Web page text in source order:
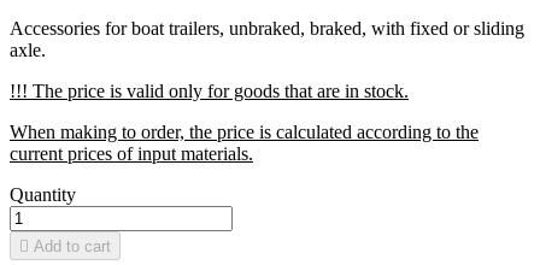
Accessories for boat trailers, unbraked, braked, with fixed or sliding
axle.
!!! The price is valid only for goods that are in stock.
When making to order, the price is calculated according to the
current prices of input materials.
Quantity
 Add to cart